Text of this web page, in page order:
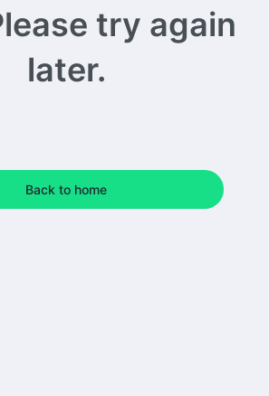
try again
later.
Back to home